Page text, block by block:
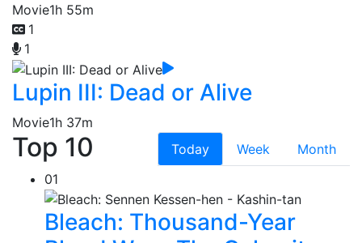
Movie1h 55m
1
1
Lupin III: Dead or Alive
Movie1h 37m
Top 10 Today Week
Month
01
Bleach: Thousand-Year